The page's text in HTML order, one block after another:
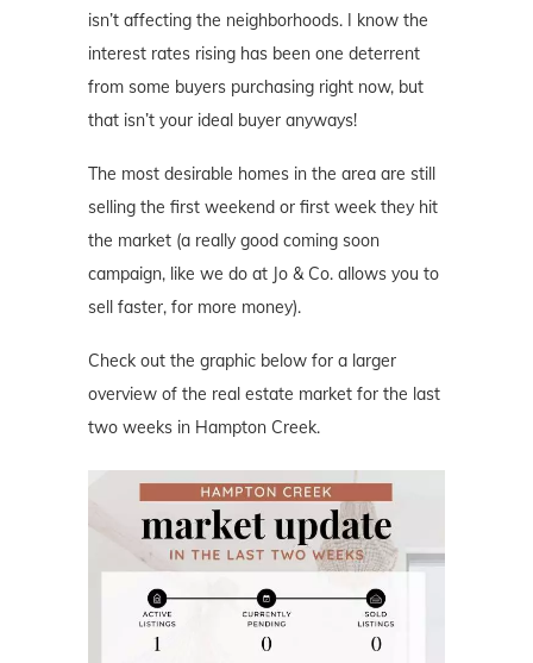
isn’t affecting the neighborhoods. I know the
interest rates rising has been one deterrent
from some buyers purchasing right now, but
that isn’t your ideal buyer anyways!
The most desirable homes in the area are still
selling the first weekend or first week they hit
the market (a really good coming soon
campaign, like we do at Jo & Co. allows you to
sell faster, for more money).
Check out the graphic below for a larger
overview of the real estate market for the last
two weeks in Hampton Creek.